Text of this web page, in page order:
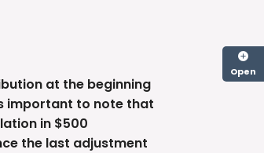
at the beginning
important to note that
in $500
the last adjustment
Open